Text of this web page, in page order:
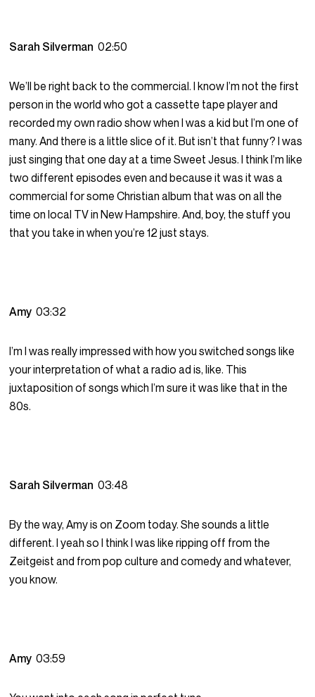
Sarah Silverman02:50
We’ll be right back to the commercial. I know I’m not the first
person in the world who got a cassette tape player and
recorded my own radio show when I was a kid but I’m one of
many. And there is a little slice of it. But isn’t that funny? I was
just singing that one day at a time Sweet Jesus. I think I’m like
two different episodes even and because it was it was a
commercial for some Christian album that was on all the
time on local TV in New Hampshire. And, boy, the stuff you
that you take in when you’re 12 just stays.
Amy03:32
I’m I was really impressed with how you switched songs like
your interpretation of what a radio ad is, like. This
juxtaposition of songs which I’m sure it was like that in the
80s.
Sarah Silverman03:48
By the way, Amy is on Zoom today. She sounds a little
different. I yeah so I think I was like ripping off from the
Zeitgeist and from pop culture and comedy and whatever,
you know.
Amy03:59